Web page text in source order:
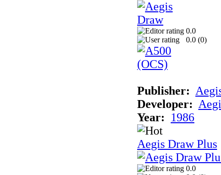
0.0
0.0 (0)
Publisher:
Developer:
Year:
1986
Aegis Draw Plus
0.0